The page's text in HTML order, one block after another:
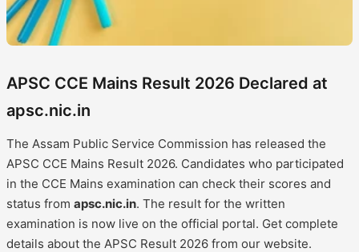
APSC CCE Mains Result 2026 Declared at
apsc.nic.in
The Assam Public Service Commission has released the
APSC CCE Mains Result 2026. Candidates who participated
in the CCE Mains examination can check their scores and
status from apsc.nic.in. The result for the written
examination is now live on the official portal. Get complete
details about the APSC Result 2026 from our website.